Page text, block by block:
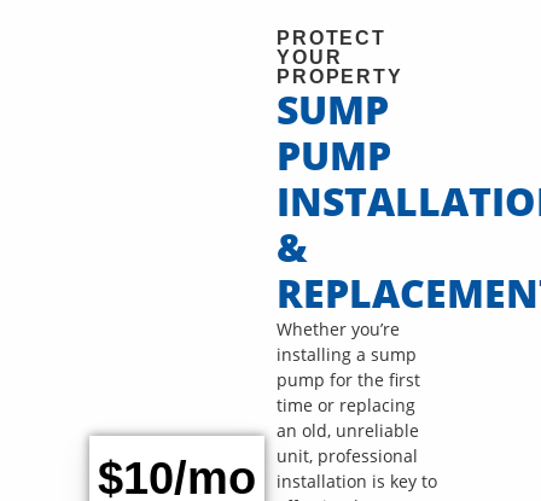
$10/mo
PROTECT
YOUR
PROPERTY
SUMP
PUMP
&
Whether you’re
installing a sump
pump for the first
time or replacing
an old, unreliable
unit, professional
installation is key to